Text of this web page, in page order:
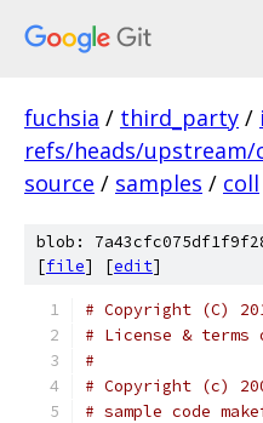
fuchsia / third_party /
refs/heads/
source / samples / coll
blob:
[file] [edit]
# Copyright (C)
# License &
#
# Copyright (c)
# sample code